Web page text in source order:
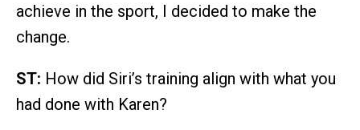
achieve in the sport, I decided to make the
change.
ST: How did Siri’s training align with what you
had done with Karen?